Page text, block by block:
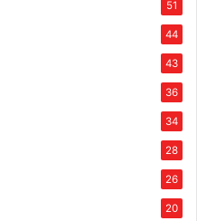
51
44
43
36
34
28
26
20